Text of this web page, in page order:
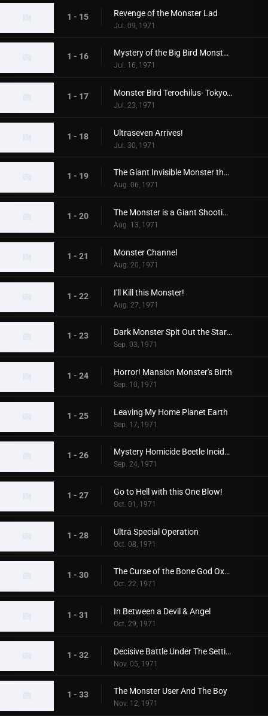
1 - 15 Revenge of the Monster Lad
Jul. 09, 1971
1 - 16 Mystery of the Big Bird Monster Terochilus
Jul. 16, 1971
1 - 17 Monster Bird Terochilus- Tokyo's Big Aireal Bombing
Jul. 23, 1971
1 - 18 Ultraseven Arrives!
Jul. 30, 1971
1 - 19 The Giant Invisible Monster that Came from Space
Aug. 06, 1971
1 - 20 The Monster is a Giant Shooting Star in Space
Aug. 13, 1971
1 - 21 Monster Channel
Aug. 20, 1971
1 - 22 I'll Kill this Monster!
Aug. 27, 1971
1 - 23 Dark Monster Spit Out the Stars!
Sep. 03, 1971
1 - 24 Horror! Mansion Monster's Birth
Sep. 10, 1971
1 - 25 Leaving My Home Planet Earth
Sep. 17, 1971
1 - 26 Mystery Homicide Beetle Incident
Sep. 24, 1971
1 - 27 Go to Hell with this One Blow!
Oct. 01, 1971
1 - 28 Ultra Special Operation
Oct. 08, 1971
1 - 30 The Curse of the Bone God Oxter
Oct. 22, 1971
1 - 31 In Between a Devil & Angel
Oct. 29, 1971
1 - 32 Decisive Battle Under The Setting Sun
Nov. 05, 1971
1 - 33 The Monster User And The Boy
Nov. 12, 1971